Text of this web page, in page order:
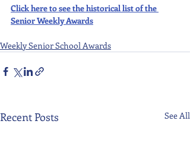
Click here to see the historical list of the
Senior Weekly Awards
Weekly Senior School Awards
Recent Posts See All